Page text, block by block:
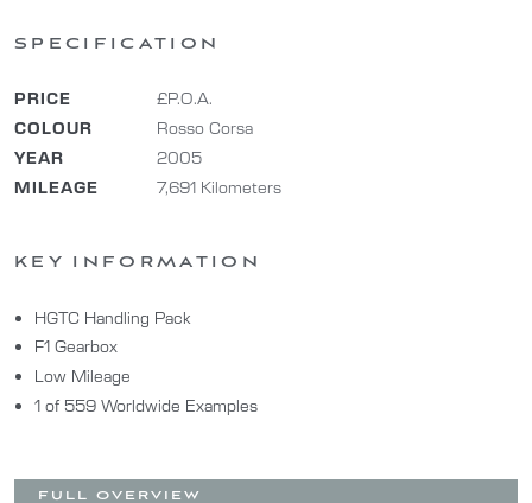
SPECIFICATION
PRICE
£P.O.A.
COLOUR
Rosso Corsa
YEAR
2005
MILEAGE
7,691 Kilometers
KEY INFORMATION
HGTC Handling Pack
F1 Gearbox
Low Mileage
1 of 559 Worldwide Examples
FULL OVERVIEW